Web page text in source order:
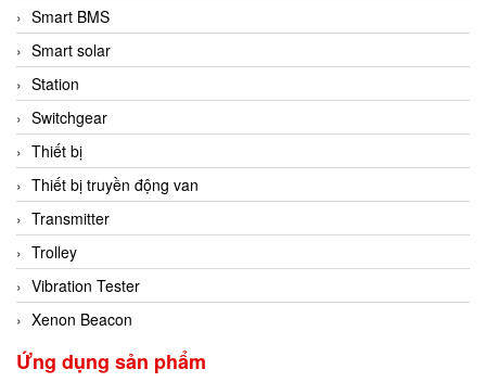
Smart BMS
Smart solar
Station
Switchgear
Thiết bị
Thiết bị truyền động van
Transmitter
Trolley
Vibration Tester
Xenon Beacon
Ứng dụng sản phẩm